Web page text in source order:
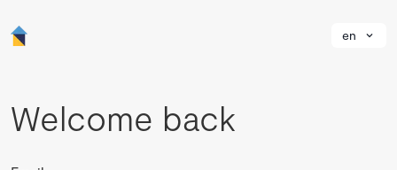
en
Welcome back